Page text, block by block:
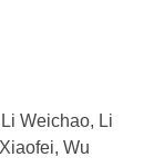
Weichao, Li
Wu